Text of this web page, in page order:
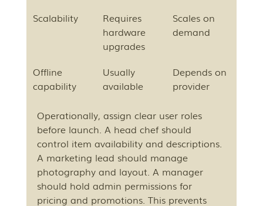
Scalability
Requires
hardware
upgrades
Scales on
demand
Offline
capability
Usually
available
Depends on
provider
Operationally, assign clear user roles
before launch. A head chef should
control item availability and descriptions.
A marketing lead should manage
photography and layout. A manager
should hold admin permissions for
pricing and promotions. This prevents